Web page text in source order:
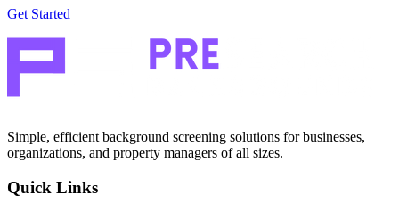
Get Started
Simple, efficient background screening solutions for businesses,
organizations, and property managers of all sizes.
Quick Links